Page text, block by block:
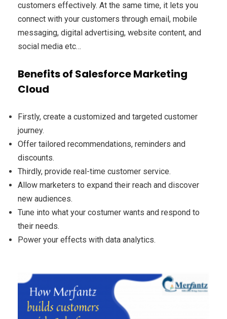
customers effectively. At the same time, it lets you
connect with your customers through email, mobile
messaging, digital advertising, website content, and
social media etc…
Benefits of Salesforce Marketing
Cloud
Firstly, create a customized and targeted customer
journey.
Offer tailored recommendations, reminders and
discounts.
Thirdly, provide real-time customer service.
Allow marketers to expand their reach and discover
new audiences.
Tune into what your costumer wants and respond to
their needs.
Power your effects with data analytics.